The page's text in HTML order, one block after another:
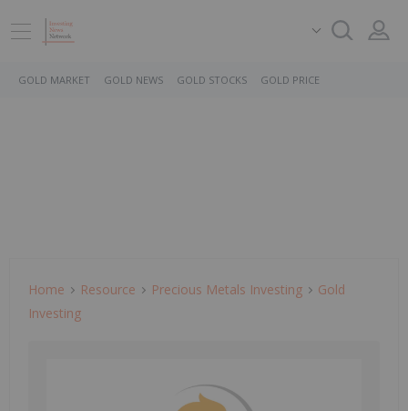
GOLD MARKET GOLD NEWS GOLD STOCKS GOLD PRICE
Home Resource Precious Metals Investing
Gold
Investing